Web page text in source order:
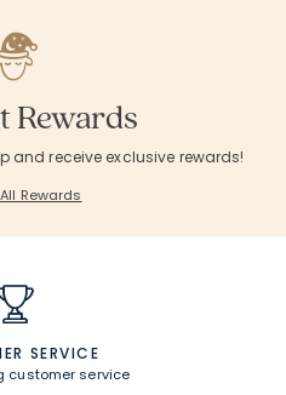
Rewards
and receive exclusive rewards!
Rewards
SERVICE
customer service